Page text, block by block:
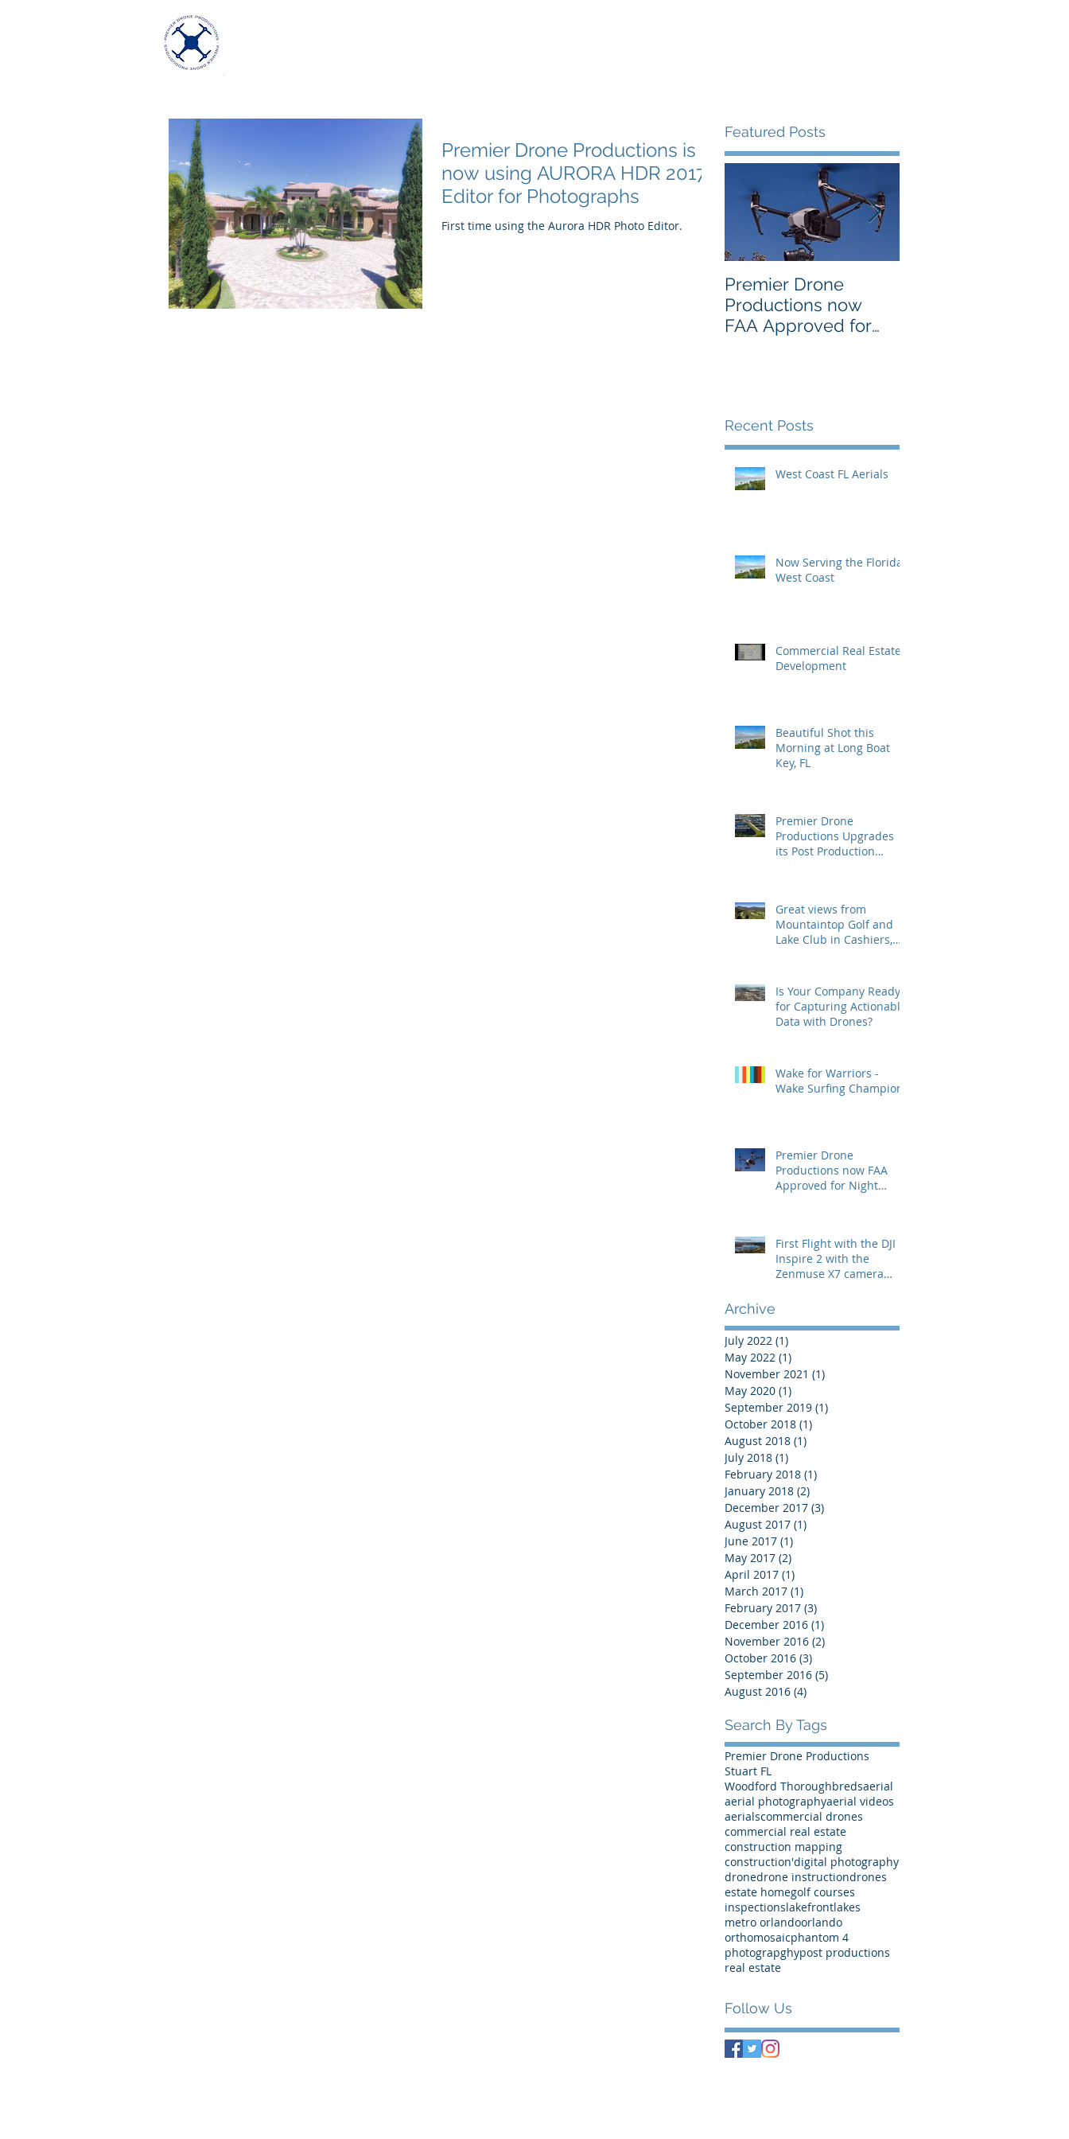
Premier Drone Productions is
now using AURORA HDR 2017
Editor for Photographs
First time using the Aurora HDR Photo Editor.
Featured Posts
Premier Drone
Productions now
FAA Approved for
Recent Posts
West Coast FL Aerials
Now Serving the Florida
West Coast
Commercial Real Estate
Development
Beautiful Shot this
Morning at Long Boat
Key, FL
Premier Drone
Productions Upgrades
its Post Production
Great views from
Mountaintop Golf and
Lake Club in Cashiers,
Is Your Company Ready
for Capturing Actionable
Data with Drones?
Wake for Warriors -
Wake Surfing Champion
Premier Drone
Productions now FAA
Approved for Night
First Flight with the DJI
Inspire 2 with the
Zenmuse X7 camera
Archive
July 2022 (1)
May 2022 (1)
November 2021 (1)
May 2020 (1)
September 2019 (1)
October 2018 (1)
August 2018 (1)
July 2018 (1)
February 2018 (1)
January 2018 (2)
December 2017 (3)
August 2017 (1)
June 2017 (1)
May 2017 (2)
April 2017 (1)
March 2017 (1)
February 2017 (3)
December 2016 (1)
November 2016 (2)
October 2016 (3)
September 2016 (5)
August 2016 (4)
Search By Tags
Premier Drone Productions
Stuart FL
Woodford Thoroughbredsaerial
aerial photographyaerial videos
aerialscommercial drones
commercial real estate
construction mapping
construction'digital photography
dronedrone instructiondrones
estate homegolf courses
inspectionslakefrontlakes
metro orlandoorlando
orthomosaicphantom 4
photograpghypost productions
real estate
Follow Us